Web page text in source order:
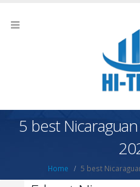
5 best
Home 5 best